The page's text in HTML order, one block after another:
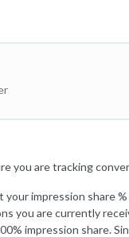
you are tracking
your impression share
you are currently
impression share.